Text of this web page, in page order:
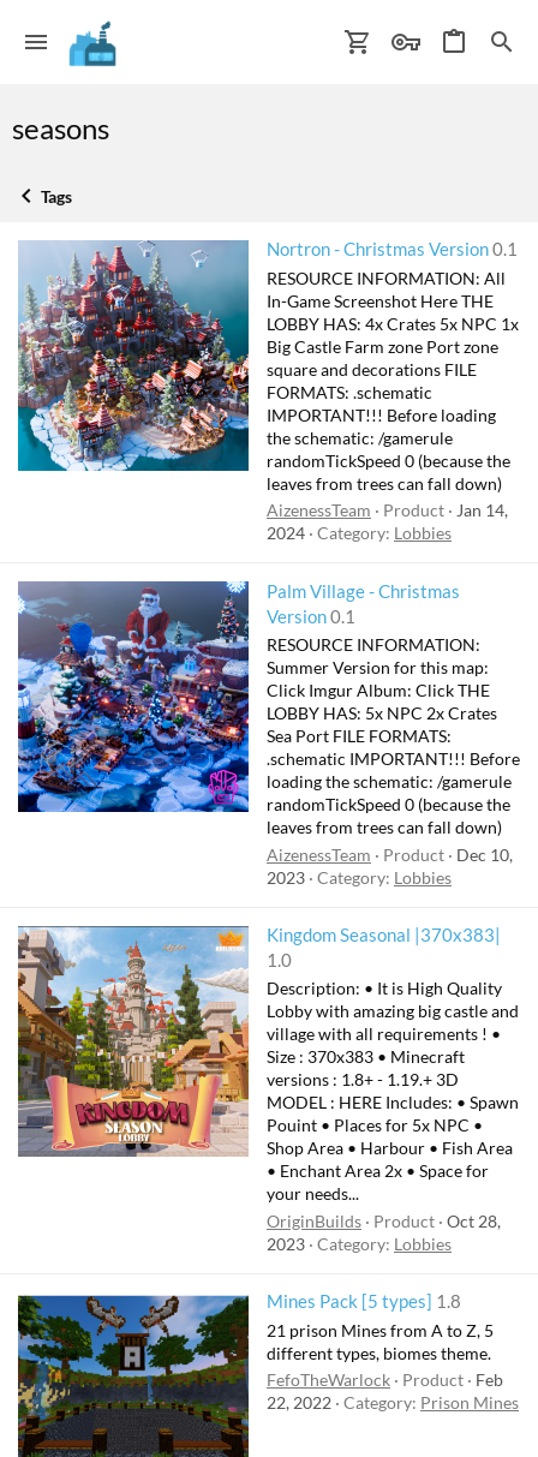
seasons
Tags
Nortron - Christmas Version0.1
RESOURCE INFORMATION: All
In-Game Screenshot Here THE
LOBBY HAS: 4x Crates 5x NPC 1x
Big Castle Farm zone Port zone
square and decorations FILE
FORMATS: .schematic
IMPORTANT!!! Before loading
the schematic: /gamerule
randomTickSpeed 0 (because the
leaves from trees can fall down)
AizenessTeam
Product
Jan 14,
2024 Category: Lobbies
Palm Village - Christmas
Version0.1
RESOURCE INFORMATION:
Summer Version for this map:
Click Imgur Album: Click THE
LOBBY HAS: 5x NPC 2x Crates
Sea Port FILE FORMATS:
.schematic IMPORTANT!!! Before
loading the schematic: /gamerule
randomTickSpeed 0 (because the
leaves from trees can fall down)
AizenessTeam
Product
Dec 10,
2023 Category: Lobbies
Kingdom Seasonal |370x383|
a
t
d
1.0
Description: • It is High Quality
Lobby with amazing big castle and
village with all requirements ! •
Size : 370x383 • Minecraft
versions : 1.8+ - 1.19.+ 3D
MODEL : HERE Includes: • Spawn
Pouint • Places for 5x NPC •
Shop Area • Harbour • Fish Area
• Enchant Area 2x • Space for
your needs...
OriginBuilds
Product Oct 28,
2023 Category: Lobbies
Mines Pack [5 types] 1.8
21 prison Mines from A to Z, 5
different types, biomes theme.
FefoTheWarlock
Product
Feb
22, 2022 Category: Prison Mines